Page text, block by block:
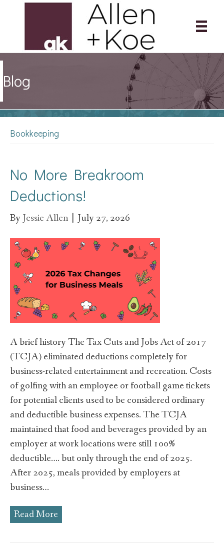
Blog
Bookkeeping
No More Breakroom
Deductions!
ByJessie Allen July 27, 2026
A brief history The Tax Cuts and Jobs Act of 2017
(TCJA) eliminated deductions completely for
business-related entertainment and recreation. Costs
of golfing with an employee or football game tickets
for potential clients used to be considered ordinary
and deductible business expenses. The TCJA
maintained that food and beverages provided by an
employer at work locations were still 100%
deductible…. but only through the end of 2025.
After 2025, meals provided by employers at
business…
Read More